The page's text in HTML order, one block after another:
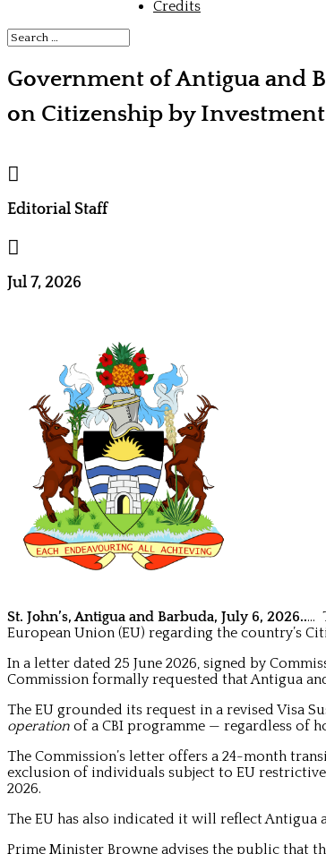
Credits
Government of Antigua and
on Citizenship by

Editorial Staff

Jul 7, 2026
St. John’s, Antigua and Barbuda, July 6, 2026..…
European Union (EU) regarding the country’s
In a letter dated 25 June 2026, signed by
Commission formally requested that Antigua
The EU grounded its request in a revised Visa
operation of a CBI programme — regardless of
The Commission’s letter offers a 24-month
exclusion of individuals subject to EU
2026.
The EU has also indicated it will reflect Antigua
Prime Minister Browne advises the public that